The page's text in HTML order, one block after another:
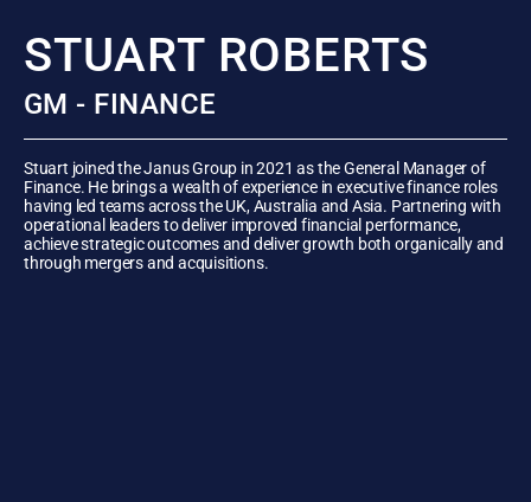
STUART ROBERTS
GM - FINANCE
Stuart joined the Janus Group in 2021 as the General Manager of
Finance. He brings a wealth of experience in executive finance roles
having led teams across the UK, Australia and Asia. Partnering with
operational leaders to deliver improved financial performance,
achieve strategic outcomes and deliver growth both organically and
through mergers and acquisitions.